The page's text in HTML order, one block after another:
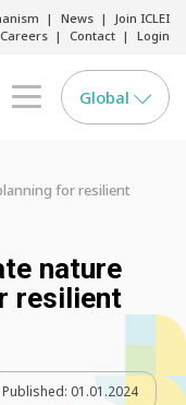
News
Join ICLEI
Careers
Contact Login
opener
menu opener
Global
for resilient
nature
resilient
Published: 01.01.2024